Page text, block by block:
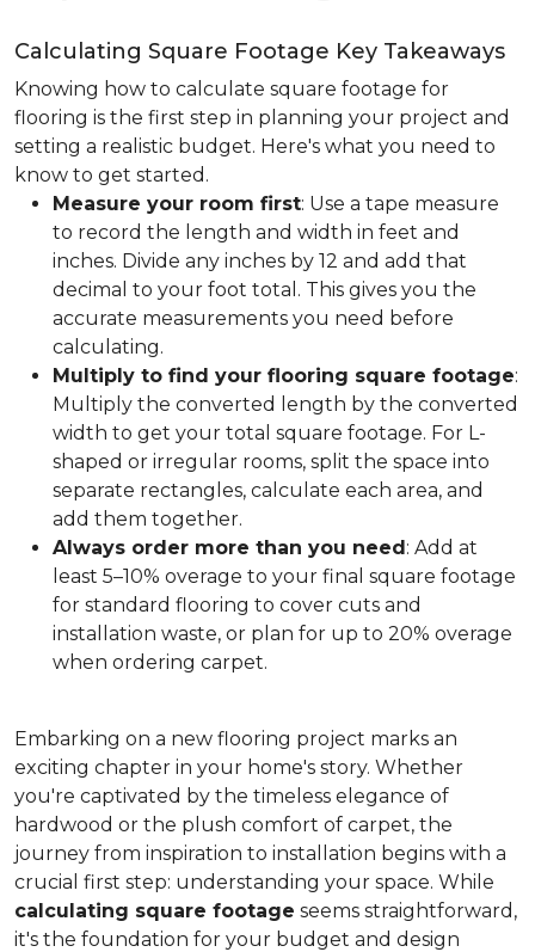
Calculating Square Footage Key Takeaways
Knowing how to calculate square footage for
flooring is the first step in planning your project and
setting a realistic budget. Here's what you need to
know to get started.
Measure your room first: Use a tape measure
to record the length and width in feet and
inches. Divide any inches by 12 and add that
decimal to your foot total. This gives you the
accurate measurements you need before
calculating.
Multiply to find your flooring square footage:
Multiply the converted length by the converted
width to get your total square footage. For L-
shaped or irregular rooms, split the space into
separate rectangles, calculate each area, and
add them together.
Always order more than you need: Add at
least 5–10% overage to your final square footage
for standard flooring to cover cuts and
installation waste, or plan for up to 20% overage
when ordering carpet.
Embarking on a new flooring project marks an
exciting chapter in your home's story. Whether
you're captivated by the timeless elegance of
hardwood or the plush comfort of carpet, the
journey from inspiration to installation begins with a
crucial first step: understanding your space. While
calculating square footage seems straightforward,
it's the foundation for your budget and design